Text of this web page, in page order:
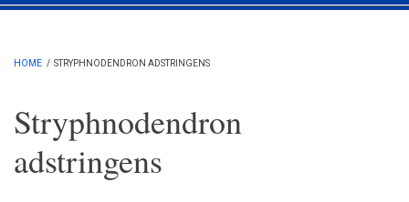
Main menu
HOME / STRYPHNODENDRON ADSTRINGENS
Stryphnodendron
adstringens